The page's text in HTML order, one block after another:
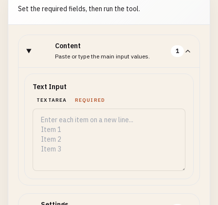
Set the required fields, then run the tool.
Content
Paste or type the main input values.
1
Text Input
TEXTAREA REQUIRED